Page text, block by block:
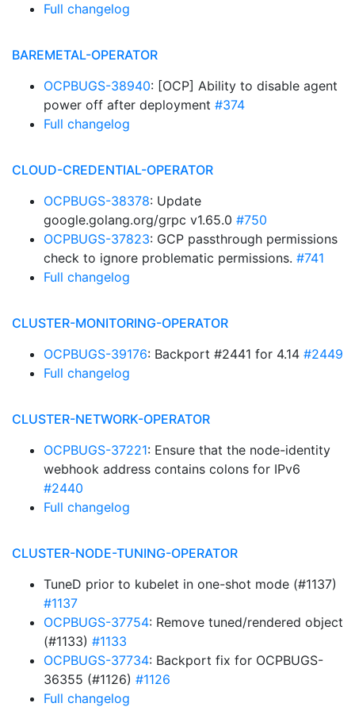
Full changelog
BAREMETAL-OPERATOR
OCPBUGS-38940: [OCP] Ability to disable agent
power off after deployment #374
Full changelog
CLOUD-CREDENTIAL-OPERATOR
OCPBUGS-38378: Update
google.golang.org/grpc v1.65.0 #750
OCPBUGS-37823: GCP passthrough permissions
check to ignore problematic permissions. #741
Full changelog
CLUSTER-MONITORING-OPERATOR
OCPBUGS-39176: Backport #2441 for 4.14 #2449
Full changelog
CLUSTER-NETWORK-OPERATOR
OCPBUGS-37221: Ensure that the node-identity
webhook address contains colons for IPv6
#2440
Full changelog
CLUSTER-NODE-TUNING-OPERATOR
TuneD prior to kubelet in one-shot mode (#1137)
#1137
OCPBUGS-37754: Remove tuned/rendered object
(#1133) #1133
OCPBUGS-37734: Backport fix for OCPBUGS-
36355 (#1126) #1126
Full changelog